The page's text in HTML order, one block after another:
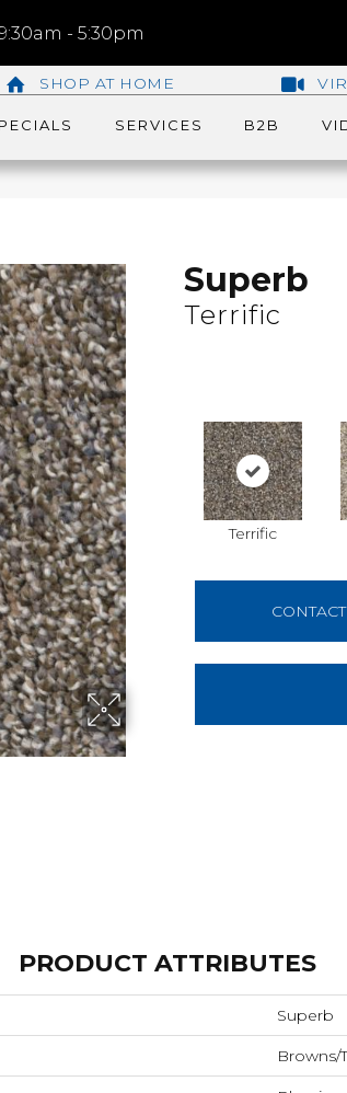
- 5:30pm
SHOP AT HOME
SERVICES B2B
Superb
Terrific
Terrific
PRODUCT ATTRIBUTES
Superb
Browns/